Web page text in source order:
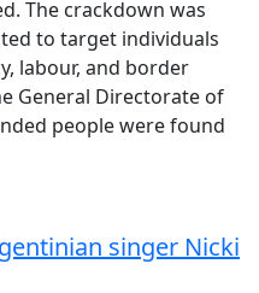
The crackdown was
to target individuals
labour, and border
General Directorate of
people were found
singer Nicki